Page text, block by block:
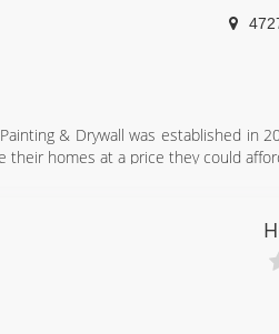
Painting & Drywall was established
their homes at a price they could